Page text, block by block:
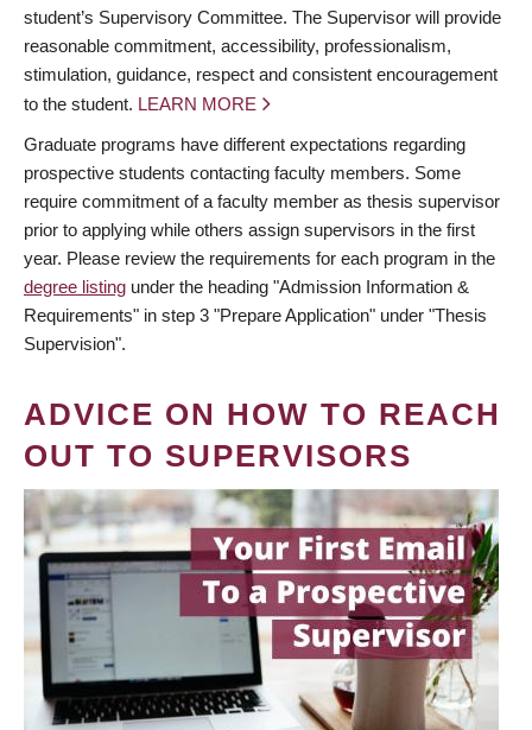
student’s Supervisory Committee. The Supervisor will provide
reasonable commitment, accessibility, professionalism,
stimulation, guidance, respect and consistent encouragement
to the student. LEARN MORE
Graduate programs have different expectations regarding
prospective students contacting faculty members. Some
require commitment of a faculty member as thesis supervisor
prior to applying while others assign supervisors in the first
year. Please review the requirements for each program in the
degree listing under the heading "Admission Information &
Requirements" in step 3 "Prepare Application" under "Thesis
Supervision".
ADVICE ON HOW TO REACH
OUT TO SUPERVISORS